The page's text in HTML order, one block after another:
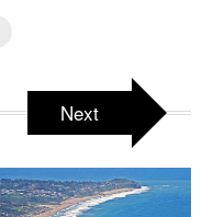
Next